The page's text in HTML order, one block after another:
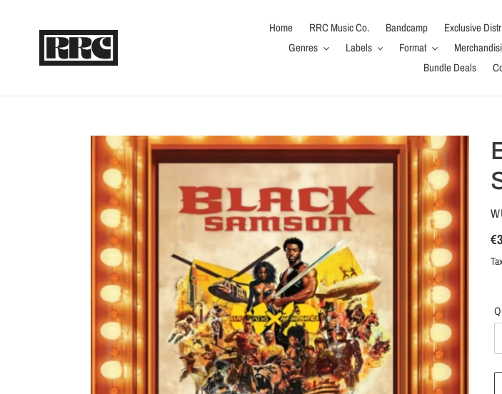
Home RRC Music Co. Bandcamp Exclusive
Genres
Labels Format
Bundle Deals